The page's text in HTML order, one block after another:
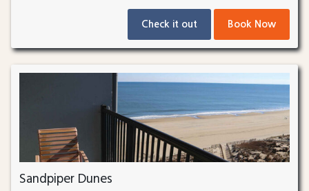
Check it out Book Now
Sandpiper Dunes